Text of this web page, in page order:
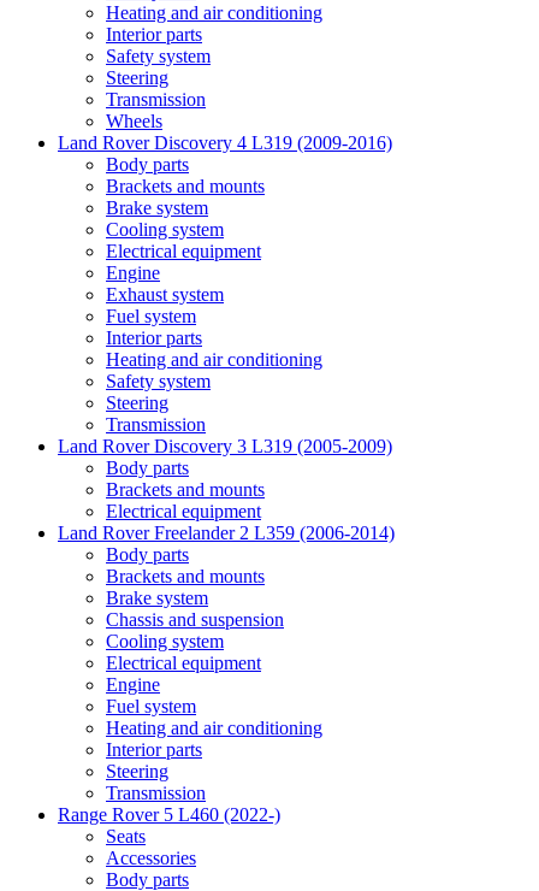
Heating and air conditioning
Interior parts
Safety system
Steering
Transmission
Wheels
Land Rover Discovery 4 L319 (2009-2016)
Body parts
Brackets and mounts
Brake system
Cooling system
Electrical equipment
Engine
Exhaust system
Fuel system
Interior parts
Heating and air conditioning
Safety system
Steering
Transmission
Land Rover Discovery 3 L319 (2005-2009)
Body parts
Brackets and mounts
Electrical equipment
Land Rover Freelander 2 L359 (2006-2014)
Body parts
Brackets and mounts
Brake system
Chassis and suspension
Cooling system
Electrical equipment
Engine
Fuel system
Heating and air conditioning
Interior parts
Steering
Transmission
Range Rover 5 L460 (2022-)
Seats
Accessories
Body parts